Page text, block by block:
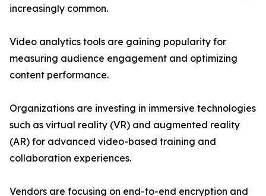
increasingly common.
Video analytics tools are gaining popularity for
measuring audience engagement and optimizing
content performance.
Organizations are investing in immersive technologies
such as virtual reality (VR) and augmented reality
(AR) for advanced video-based training and
collaboration experiences.
Vendors are focusing on end-to-end encryption and